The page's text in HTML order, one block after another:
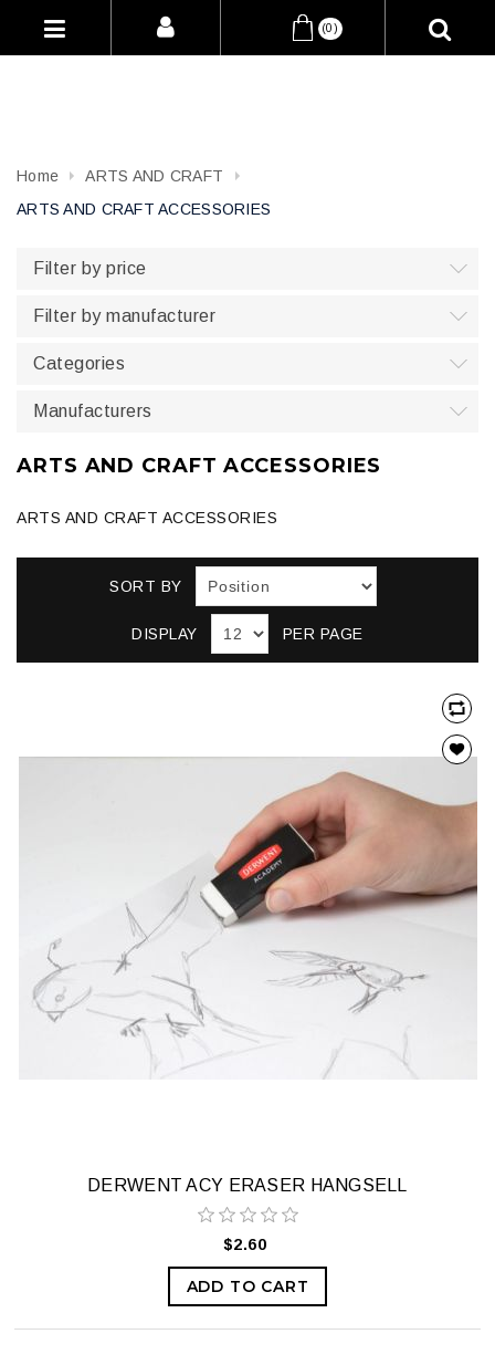
(0)
Home
ARTS AND CRAFT
ARTS AND CRAFT ACCESSORIES
Filter by price
Filter by manufacturer
Categories
Manufacturers
ARTS AND CRAFT ACCESSORIES
ARTS AND CRAFT ACCESSORIES
SORT BY
DISPLAY PER PAGE
DERWENT ACY ERASER HANGSELL
$2.60
ADD TO CART